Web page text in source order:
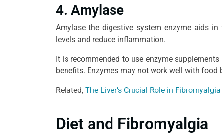
4. Amylase
Amylase the digestive system enzyme aids
levels and reduce inflammation.
It is recommended to use enzyme
benefits. Enzymes may not work well with
Related, The Liver’s Crucial Role in Fibromyalgia
Diet and Fibromyalgia